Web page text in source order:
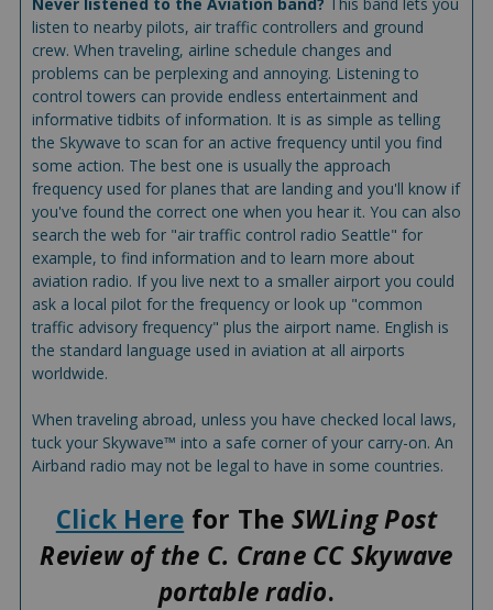
listen to nearby pilots, air traffic controllers and ground
crew. When traveling, airline schedule changes and
problems can be perplexing and annoying. Listening to
control towers can provide endless entertainment and
informative tidbits of information. It is as simple as telling
the Skywave to scan for an active frequency until you find
some action. The best one is usually the approach
frequency used for planes that are landing and you'll know if
you've found the correct one when you hear it. You can also
search the web for "air traffic control radio Seattle" for
example, to find information and to learn more about
aviation radio. If you live next to a smaller airport you could
ask a local pilot for the frequency or look up "common
traffic advisory frequency" plus the airport name. English is
the standard language used in aviation at all airports
worldwide.
When traveling abroad, unless you have checked local laws,
tuck your Skywave™ into a safe corner of your carry-on. An
Airband radio may not be legal to have in some countries.
Click Here for The SWLing Post
Review of the C. Crane CC Skywave
portable radio.